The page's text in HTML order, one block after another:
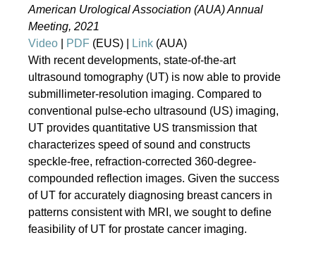
American Urological Association (AUA) Annual
Meeting, 2021
Video
PDF (EUS) | Link (AUA)
With recent developments, state-of-the-art
ultrasound tomography (UT) is now able to provide
submillimeter-resolution imaging. Compared to
conventional pulse-echo ultrasound (US) imaging,
UT provides quantitative US transmission that
characterizes speed of sound and constructs
speckle-free, refraction-corrected 360-degree-
compounded reflection images. Given the success
of UT for accurately diagnosing breast cancers in
patterns consistent with MRI, we sought to define
feasibility of UT for prostate cancer imaging.